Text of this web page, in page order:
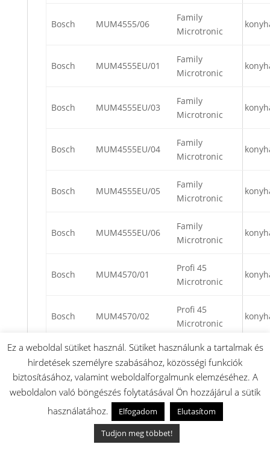
Bosch MUM4555/06
Family
Microtronic
Bosch MUM4555EU/01
Family
Microtronic
Bosch MUM4555EU/03
Family
Microtronic
Bosch MUM4555EU/04
Family
Microtronic
Bosch MUM4555EU/05
Family
Microtronic
Bosch MUM4555EU/06
Family
Microtronic
Bosch MUM4570/01
Profi 45
Microtronic
Bosch MUM4570/02
Profi 45
Microtronic
Bosch MUM4570/03
Profi 45
Microtronic
Bosch MUM4570/04
Profi 45
Microtronic
MUM4570/05
Ez a weboldal sütiket használ. Sütiket használunk a tartalmak és
hirdetések személyre szabásához, közösségi funkciók
biztosításához, valamint weboldalforgalmunk elemzéséhez. A
weboldalon való böngészés folytatásával Ön hozzájárul a sütik
használatához.
Elfogadom
Elutasítom
Tudjon meg többet!